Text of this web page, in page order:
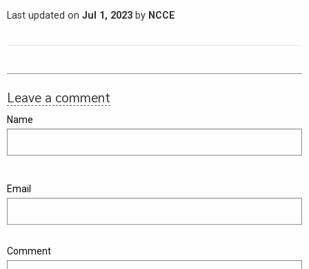
Last updated on Jul 1, 2023 by NCCE
Leave a comment
Name
Email
Comment